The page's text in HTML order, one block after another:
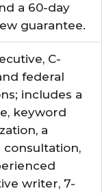
a 60-day
guarantee.
C-
federal
includes a
keyword
a
consultation,
writer, 7-